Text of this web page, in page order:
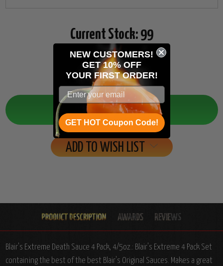
Current Stock: 99
Quantity:
Decrease
Quantity:
Increase
ADD TO WISH LIST
Blair's Extreme Death Sauce 4 Pack, 4/5oz.: Blair's Extreme 4 Pack Set
containing the best of the best Blair's Original Sauces. Makes a great
NEW CUSTOMERS!
GET 10% OFF
YOUR FIRST ORDER!
GET HOT Coupon Code!